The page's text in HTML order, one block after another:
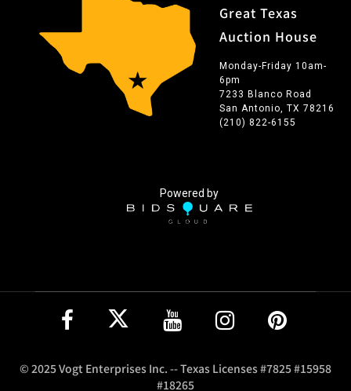
Great Texas
Auction House
Monday-Friday 10am-
6pm
7233 Blanco Road
San Antonio, TX 78216
(210) 822-6155
Powered by
© 2025 Vogt Enterprises Inc. -- Texas Licenses #7825 #15958
#18265